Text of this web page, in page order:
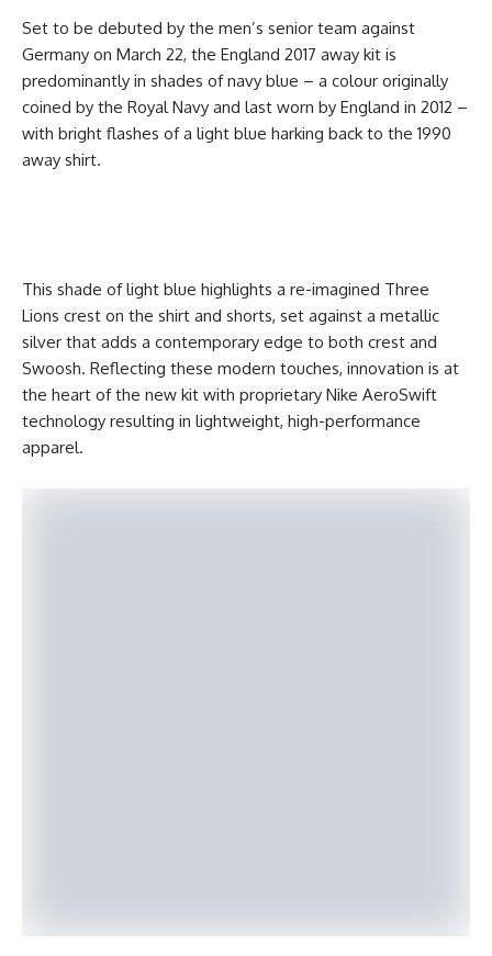
Set to be debuted by the men’s senior team against
Germany on March 22, the England 2017 away kit is
predominantly in shades of navy blue – a colour originally
coined by the Royal Navy and last worn by England in 2012 –
with bright flashes of a light blue harking back to the 1990
away shirt.
This shade of light blue highlights a re-imagined Three
Lions crest on the shirt and shorts, set against a metallic
silver that adds a contemporary edge to both crest and
Swoosh. Reflecting these modern touches, innovation is at
the heart of the new kit with proprietary Nike AeroSwift
technology resulting in lightweight, high-performance
apparel.